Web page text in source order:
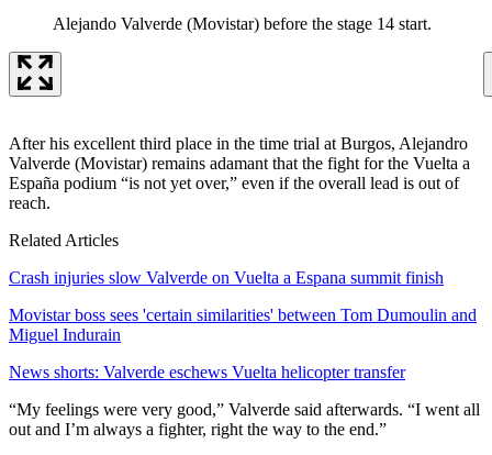
Alejando Valverde (Movistar) before the stage 14 start.
After his excellent third place in the time trial at Burgos, Alejandro
Valverde (Movistar) remains adamant that the fight for the Vuelta a
España podium “is not yet over,” even if the overall lead is out of
reach.
Related Articles
Crash injuries slow Valverde on Vuelta a Espana summit finish
Movistar boss sees 'certain similarities' between Tom Dumoulin and
Miguel Indurain
News shorts: Valverde eschews Vuelta helicopter transfer
“My feelings were very good,” Valverde said afterwards. “I went all
out and I’m always a fighter, right the way to the end.”